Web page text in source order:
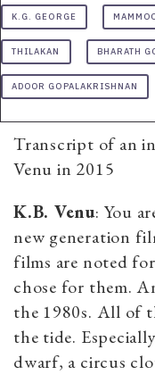
K.G. GEORGE
THILAKAN BHARATH
ADOOR GOPALAKRISHNAN
Transcript of an
Venu in 2015
K.B. Venu: You
new generation
films are noted
chose for them.
the 1980s. All of
the tide.
dwarf, a circus